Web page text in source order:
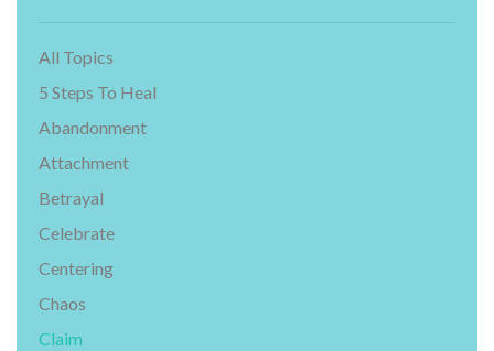
All Topics
5 Steps To Heal
Abandonment
Attachment
Betrayal
Celebrate
Centering
Chaos
Claim